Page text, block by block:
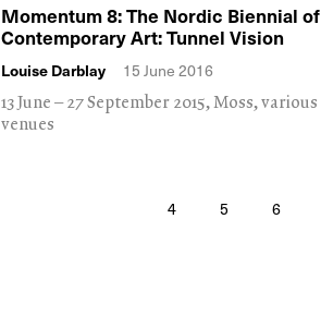
Momentum 8: The Nordic Biennial of
Contemporary Art: Tunnel Vision
Louise Darblay
15 June 2016
13 June – 27 September 2015, Moss, various
venues
4 5 6